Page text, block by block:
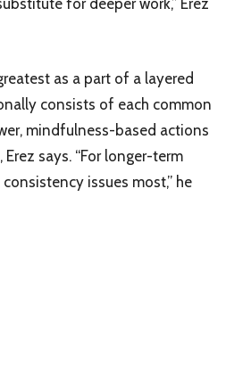
as a part of a layered
consists of each common
mindfulness-based actions
says. “For longer-term
issues most,” he